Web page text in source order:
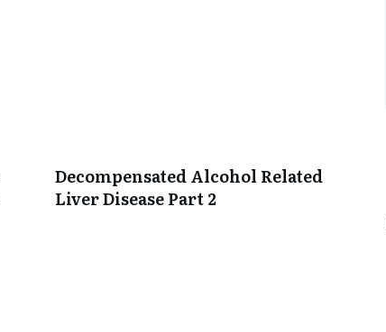
Decompensated Alcohol Related
Liver Disease Part 2